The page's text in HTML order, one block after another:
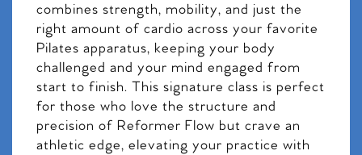
combines strength, mobility, and just the
right amount of cardio across your favorite
Pilates apparatus, keeping your body
challenged and your mind engaged from
start to finish. This signature class is perfect
for those who love the structure and
precision of Reformer Flow but crave an
athletic edge, elevating your practice with